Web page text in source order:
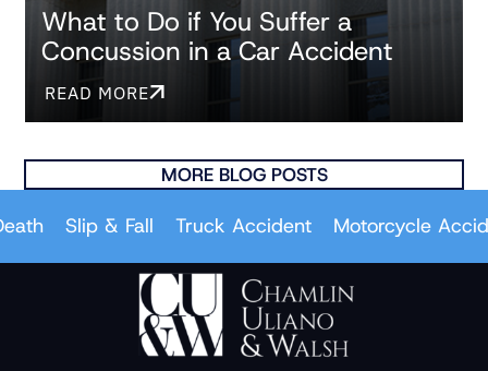
What to Do if You Suffer a
Concussion in a Car Accident
READ MORE
MORE BLOG POSTS
Slip & Fall Truck Accident Motorcycle Accident